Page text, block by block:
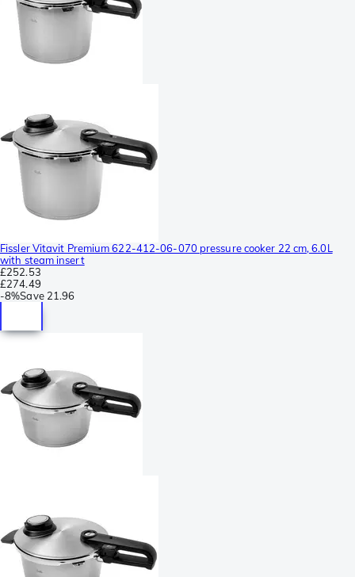
Fissler Vitavit Premium 622-412-06-070 pressure cooker 22 cm, 6.0L
with steam insert
£252.53
£274.49
-8%Save 21.96